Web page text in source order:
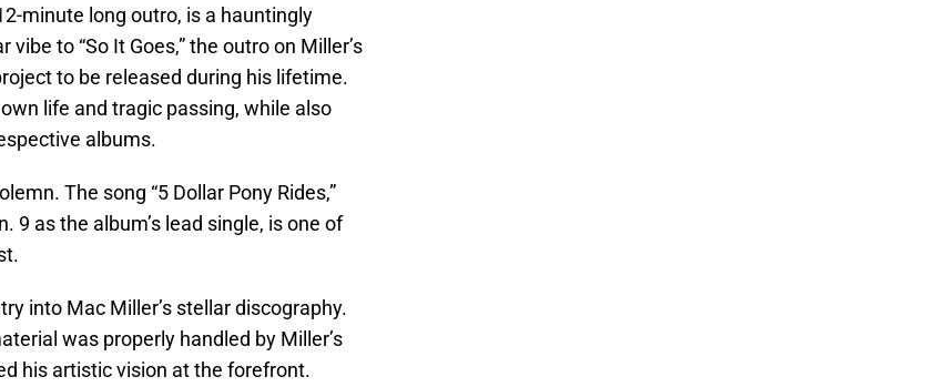
minute long outro, is a hauntingly
to “So It Goes,” the outro on Miller’s
to be released during his lifetime.
life and tragic passing, while also
albums.
The song “5 Dollar Pony Rides,”
9 as the album’s lead single, is one of
into Mac Miller’s stellar discography.
was properly handled by Miller’s
his artistic vision at the forefront.